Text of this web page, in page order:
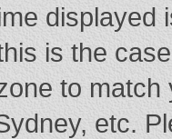
displayed
is the
to
etc.